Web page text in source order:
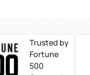
Trusted by
Fortune
500